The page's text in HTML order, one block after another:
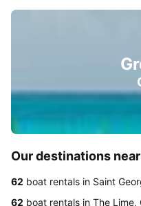
Our destinations
62 boat rentals in Saint
62 boat rentals in The Lime,